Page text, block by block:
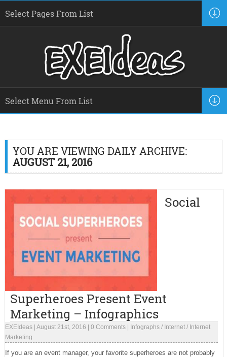
YOU ARE VIEWING DAILY ARCHIVE:
AUGUST 21, 2016
Social
Superheroes Present Event
Marketing – Infographics
EXEIdeas| August 21st, 2016 0 Comments| Infographs/ Internet/ Internet
Marketing
If you are an event manager, your favorite superheroes are not probably